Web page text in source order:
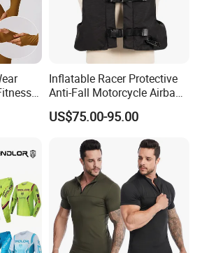
Inflatable Racer Protective
Anti-Fall Motorcycle Airbag
Vest for Motocross Racing
Customizable
US$75.00-95.00